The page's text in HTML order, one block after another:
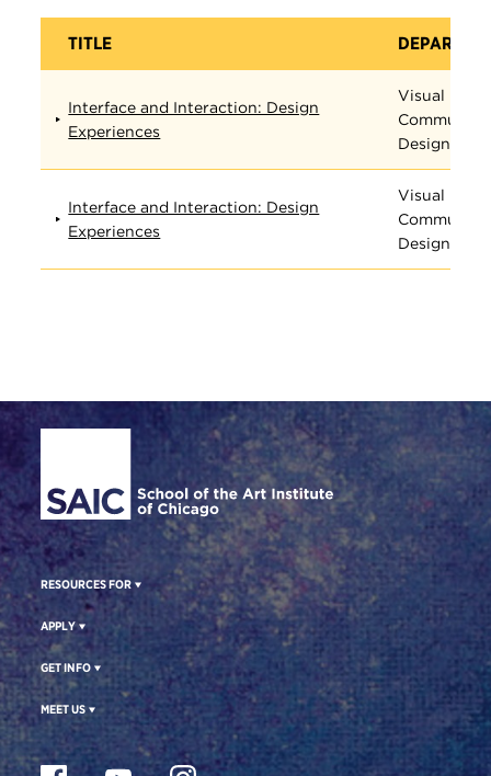
TITLE
Interface and Interaction: Design
Experiences
Visual
Design
Interface and Interaction: Design
Experiences
Visual
Design
Site Footer
RESOURCES FOR
APPLY
GET INFO
MEET US